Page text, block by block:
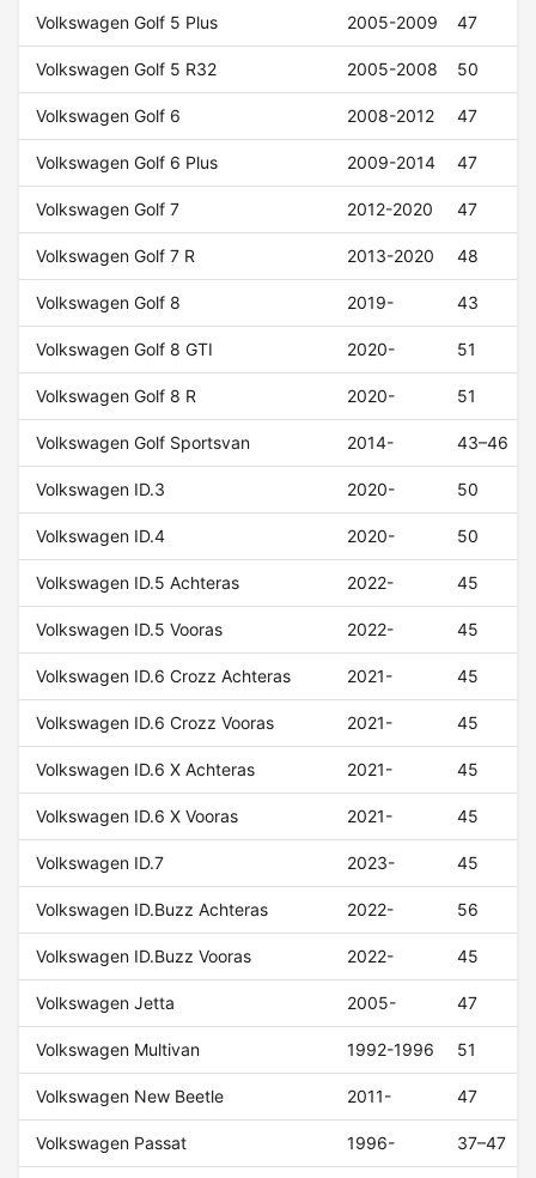
Volkswagen Golf 5 Plus 2005-2009 47
Volkswagen Golf 5 R32 2005-2008 50
Volkswagen Golf 6 2008-2012 47
Volkswagen Golf 6 Plus 2009-2014 47
Volkswagen Golf 7 2012-2020 47
Volkswagen Golf 7 R 2013-2020 48
Volkswagen Golf 8 2019- 43
Volkswagen Golf 8 GTI 2020- 51
Volkswagen Golf 8 R 2020- 51
Volkswagen Golf Sportsvan 2014- 43–46
Volkswagen ID.3 2020- 50
Volkswagen ID.4 2020- 50
Volkswagen ID.5 Achteras 2022- 45
Volkswagen ID.5 Vooras 2022- 45
Volkswagen ID.6 Crozz Achteras 2021- 45
Volkswagen ID.6 Crozz Vooras 2021- 45
Volkswagen ID.6 X Achteras 2021- 45
Volkswagen ID.6 X Vooras 2021- 45
Volkswagen ID.7 2023- 45
Volkswagen ID.Buzz Achteras 2022- 56
Volkswagen ID.Buzz Vooras 2022- 45
Volkswagen Jetta 2005- 47
Volkswagen Multivan 1992-1996 51
Volkswagen New Beetle 2011- 47
Volkswagen Passat 1996- 37–47